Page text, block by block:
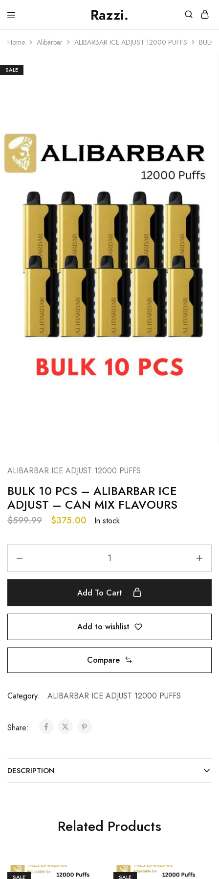
Razzi.
Vape
Australia
Home Alibarbar ALIBARBAR ICE ADJUST 12000 PUFFS BULK
SALE
ALIBARBAR ICE ADJUST 12000 PUFFS
BULK 10 PCS – ALIBARBAR ICE
ADJUST – CAN MIX FLAVOURS
$599.99 $375.00 In stock
Add To Cart
Add to wishlist
Compare
Category: ALIBARBAR ICE ADJUST 12000 PUFFS
Share:
DESCRIPTION
Related Products
SALE SALE